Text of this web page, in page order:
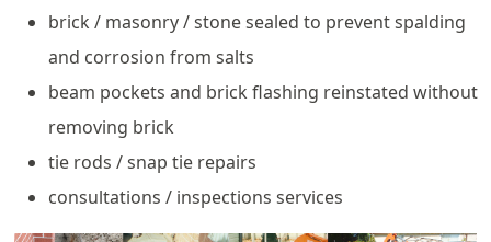
brick / masonry / stone sealed to prevent spalding
and corrosion from salts
beam pockets and brick flashing reinstated without
removing brick
tie rods / snap tie repairs
consultations / inspections services